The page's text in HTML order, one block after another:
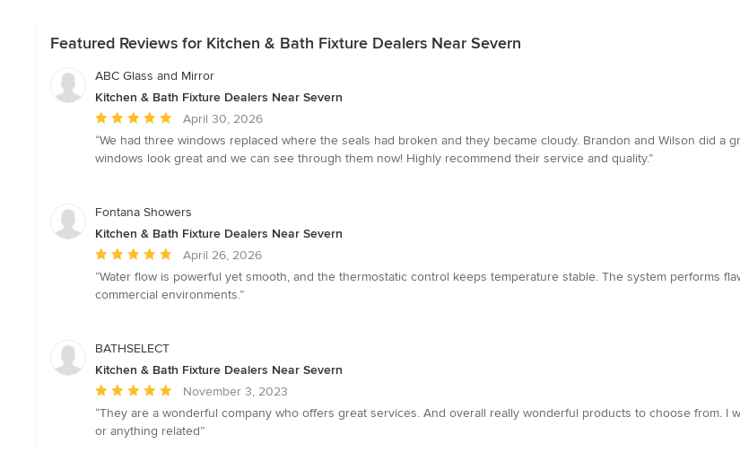
Featured Reviews for Kitchen & Bath Fixture Dealers Near Severn
ABC Glass and Mirror
Kitchen & Bath Fixture Dealers Near Severn
Average
rating:
5
5
April 30, 2026
“We had three windows replaced where the seals had broken and they became cloudy. Brandon and Wilson did a
windows look great and we can see through them now! Highly recommend their service and quality.”
Fontana Showers
Kitchen & Bath Fixture Dealers Near Severn
Average
rating:
5
5
April 26, 2026
“Water flow is powerful yet smooth, and the thermostatic control keeps temperature stable. The system performs
commercial environments.”
BATHSELECT
Kitchen & Bath Fixture Dealers Near Severn
Average
rating:
5
November 3, 2023
“They are a wonderful company who offers great services. And overall really wonderful products to choose from.
or anything related”